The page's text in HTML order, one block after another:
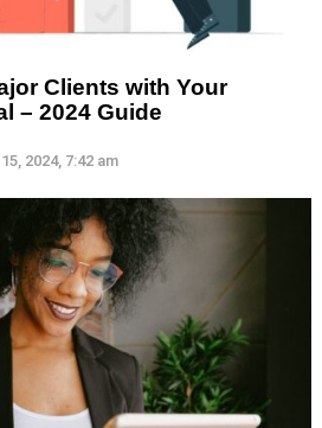
Clients with Your
– 2024 Guide
2024, 7:42 am